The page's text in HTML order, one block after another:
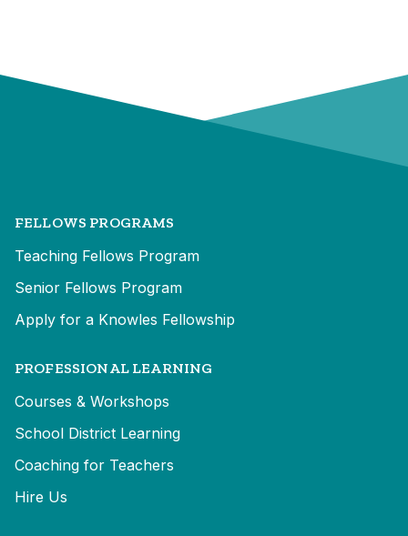
FELLOWS PROGRAMS
Teaching Fellows Program
Senior Fellows Program
Apply for a Knowles Fellowship
PROFESSIONAL LEARNING
Courses & Workshops
School District Learning
Coaching for Teachers
Hire Us